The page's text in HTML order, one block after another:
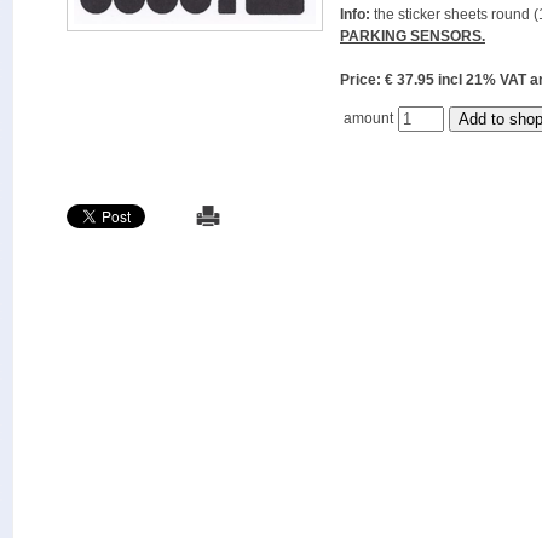
Info: the sticker sheets round
PARKING SENSORS.
Price: € 37.95 incl 21%
amount